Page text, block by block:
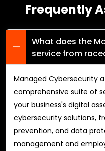
Frequently
What does the
service from
Managed Cybersecurity
comprehensive suite of
your business's digital
cybersecurity solutions,
prevention, and data
management and